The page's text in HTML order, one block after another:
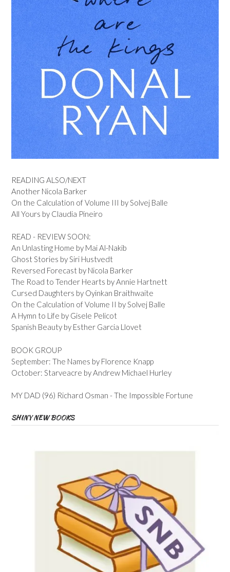
READING ALSO/NEXT
Another Nicola Barker
On the Calculation of Volume III by Solvej Balle
All Yours by Claudia Pineiro
READ - REVIEW SOON:
An Unlasting Home by Mai Al-Nakib
Ghost Stories by Siri Hustvedt
Reversed Forecast by Nicola Barker
The Road to Tender Hearts by Annie Hartnett
Cursed Daughters by Oyinkan Braithwaite
On the Calculation of Volume II by Solvej Balle
A Hymn to Life by Gisele Pelicot
Spanish Beauty by Esther Garcia Llovet
BOOK GROUP
September: The Names by Florence Knapp
October: Starveacre by Andrew Michael Hurley
MY DAD (96) Richard Osman - The Impossible Fortune
SHINY NEW BOOKS